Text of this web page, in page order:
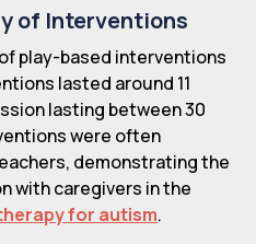
of Interventions
play-based interventions
lasted around 11
lasting between 30
were often
demonstrating the
with caregivers in the
for autism.